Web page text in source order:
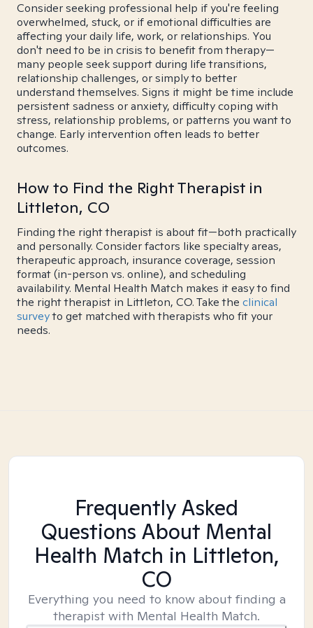
Consider seeking professional help if you're feeling
overwhelmed, stuck, or if emotional difficulties are
affecting your daily life, work, or relationships. You
don't need to be in crisis to benefit from therapy—
many people seek support during life transitions,
relationship challenges, or simply to better
understand themselves. Signs it might be time include
persistent sadness or anxiety, difficulty coping with
stress, relationship problems, or patterns you want to
change. Early intervention often leads to better
outcomes.
How to Find the Right Therapist in
Littleton, CO
Finding the right therapist is about fit—both practically
and personally. Consider factors like specialty areas,
therapeutic approach, insurance coverage, session
format (in-person vs. online), and scheduling
availability. Mental Health Match makes it easy to find
the right therapist in Littleton, CO. Take the clinical
surveyto get matched with therapists who fit your
needs.
Frequently Asked
Questions About Mental
Health Match in Littleton,
CO
Everything you need to know about finding a
therapist with Mental Health Match.